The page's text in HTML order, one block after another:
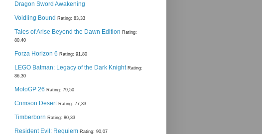
Dragon Sword Awakening
Voidling Bound Rating: 83,33
Tales of Arise Beyond the Dawn Edition Rating:
80,40
Forza Horizon 6 Rating: 91,80
LEGO Batman: Legacy of the Dark Knight Rating:
86,30
MotoGP 26 Rating: 79,50
Crimson Desert Rating: 77,33
Timberborn Rating: 80,33
Resident Evil: Requiem Rating: 90,07